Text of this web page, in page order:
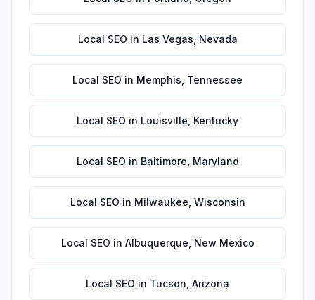
Local SEO in Las Vegas Nevada
Local SEO in Memphis Tennessee
Local SEO in Louisville Kentucky
Local SEO in Baltimore Maryland
Local SEO in Milwaukee Wisconsin
Local SEO in Albuquerque New Mexico
Local SEO in Tucson Arizona